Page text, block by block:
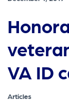
VA ID
Articles